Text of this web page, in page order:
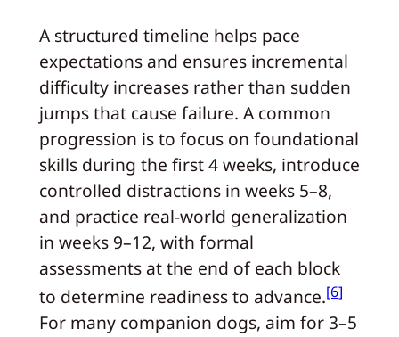
A structured timeline helps pace
expectations and ensures incremental
difficulty increases rather than sudden
jumps that cause failure. A common
progression is to focus on foundational
skills during the first 4 weeks, introduce
controlled distractions in weeks 5–8,
and practice real-world generalization
in weeks 9–12, with formal
assessments at the end of each block
to determine readiness to advance.[6]
For many companion dogs, aim for 3–5